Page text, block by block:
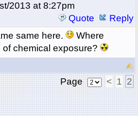
2013 at 8:27pm
Quote
Reply
same here.
Where
chemical exposure?
Page < 1 2